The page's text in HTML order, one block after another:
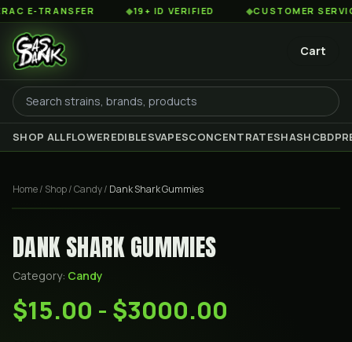
E-TRANSFER 19+ ID VERIFIED CUSTOMER SERVICE
Cart
SHOP ALLFLOWEREDIBLESVAPESCONCENTRATESHASHCBD
Home/ Shop/Candy/ Dank Shark Gummies
DANK SHARK GUMMIES
Category: Candy
$15.00 - $3000.00